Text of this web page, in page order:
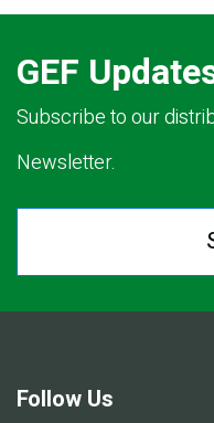
GEF
Subscribe to our
Newsletter.
Follow Us